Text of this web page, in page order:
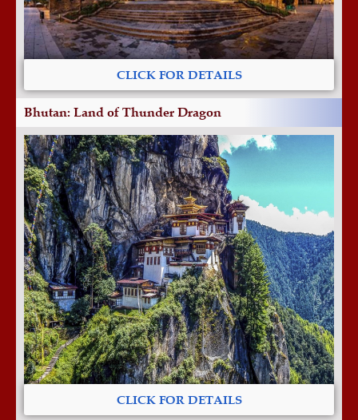
CLICK FOR DETAILS
Bhutan: Land of Thunder Dragon
CLICK FOR DETAILS